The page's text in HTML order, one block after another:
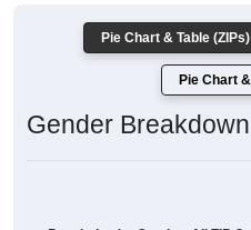
Pie Chart & Table (ZIPs)
Pie Chart
Gender Breakdown